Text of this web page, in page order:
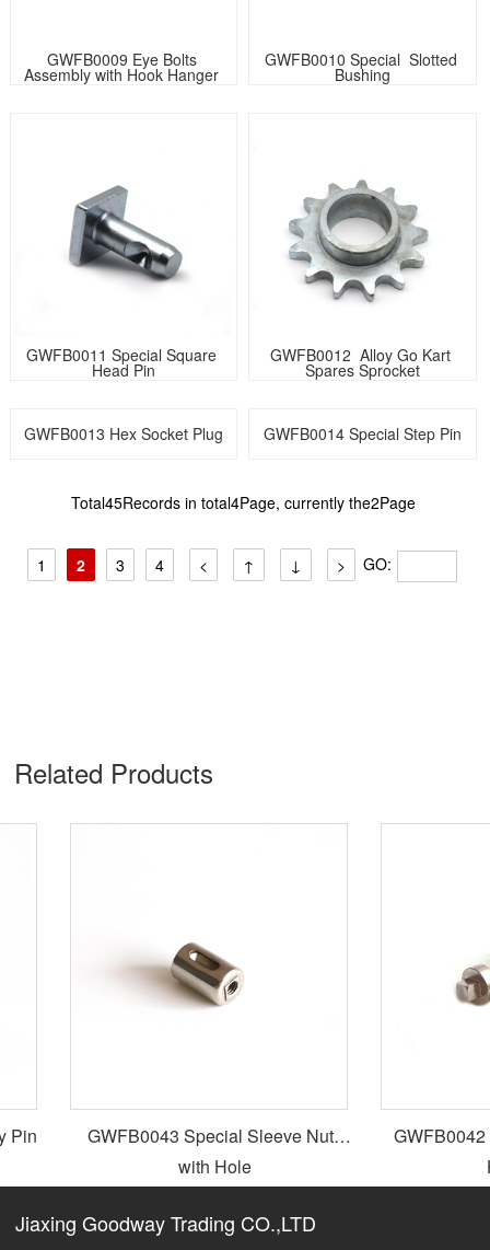
GWFB0009 Eye Bolts
Assembly with Hook Hanger
GWFB0010 Special  Slotted
Bushing
GWFB0011 Special Square
Head Pin
GWFB0012  Alloy Go Kart
Spares Sprocket
GWFB0013 Hex Socket Plug GWFB0014 Special Step Pin
Total45Records in total4Page, currently the2Page
1 2 3 4 < ↑ ↓ > GO:
Related Products​
GWFB0043 Special Sleeve Nuts
with Hole
GWFB0042
Jiaxing Goodway Trading CO.,LTD